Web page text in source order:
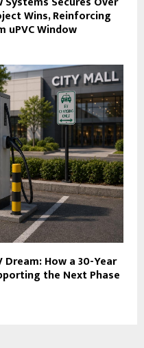
Wins, Reinforcing
uPVC Window
Dream: How a 30-Year
the Next Phase